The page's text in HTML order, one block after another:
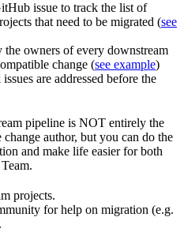
issue to track the list of
that need to be migrated (see
owners of every downstream
change (see example)
are addressed before the
pipeline is NOT entirely the
author, but you can do the
and make life easier for both
projects.
for help on migration (e.g.